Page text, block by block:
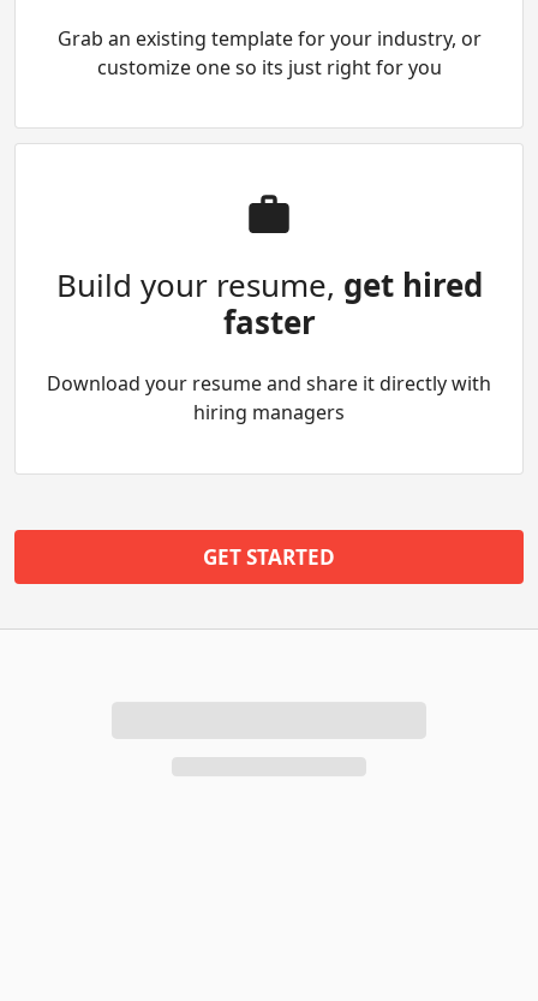
Grab an existing template for your industry, or
customize one so its just right for you
Build your resume, get hired
faster
Download your resume and share it directly with
hiring managers
GET STARTED